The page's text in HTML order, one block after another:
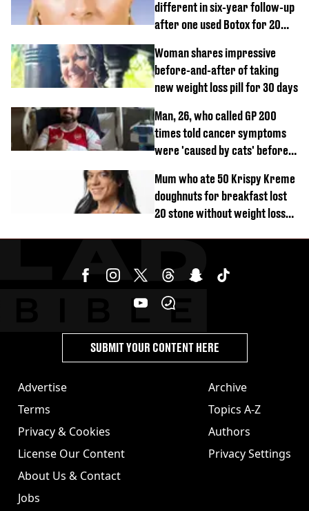
different in six-year follow-up
after one used Botox for 20
Woman shares impressive
before-and-after of taking
new weight loss pill for 30 days
Man, 26, who called GP 200
times told cancer symptoms
were 'caused by cats' before
Mum who ate 50 Krispy Kreme
doughnuts for breakfast lost
20 stone without weight loss
Advertise
Terms
Privacy & Cookies
License Our Content
About Us & Contact
Jobs
Archive
Topics A-Z
Authors
Privacy Settings
SUBMIT YOUR CONTENT HERE